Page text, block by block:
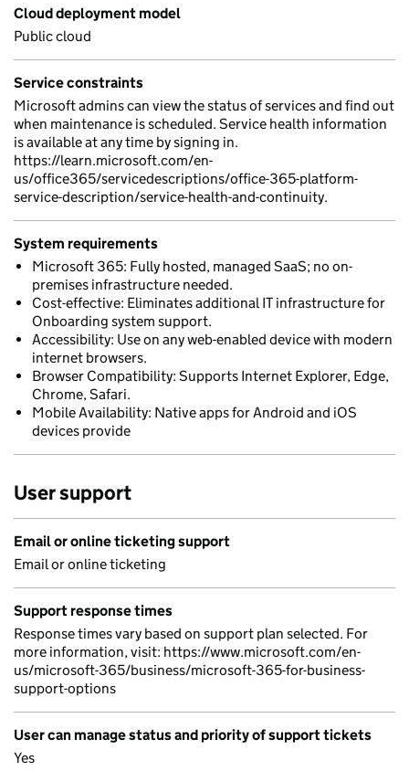
Cloud deployment model
Public cloud
Service constraints
Microsoft admins can view the status of services and find out
when maintenance is scheduled. Service health information
is available at any time by signing in.
https://learn.microsoft.com/en-
us/office365/servicedescriptions/office-365-platform-
service-description/service-health-and-continuity.
System requirements
Microsoft 365: Fully hosted, managed SaaS; no on-
premises infrastructure needed.
Cost-effective: Eliminates additional IT infrastructure for
Onboarding system support.
Accessibility: Use on any web-enabled device with modern
internet browsers.
Browser Compatibility: Supports Internet Explorer, Edge,
Chrome, Safari.
Mobile Availability: Native apps for Android and iOS
devices provide
User support
Email or online ticketing support
Email or online ticketing
Support response times
Response times vary based on support plan selected. For
more information, visit: https://www.microsoft.com/en-
us/microsoft-365/business/microsoft-365-for-business-
support-options
User can manage status and priority of support tickets
Yes